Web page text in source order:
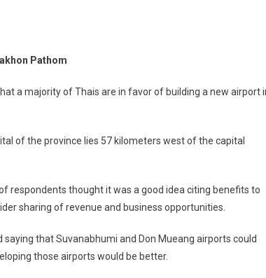
Pathom
a majority of Thais are in favor of building a new airport
of the province lies 57 kilometers west of the capital
of respondents thought it was a good idea citing benefits to
sharing of revenue and business opportunities.
saying that Suvanabhumi and Don Mueang airports could
those airports would be better.